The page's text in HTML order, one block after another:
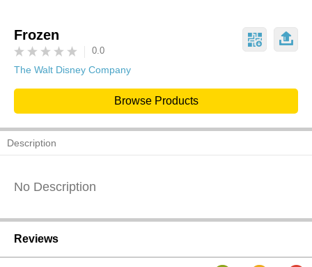
Frozen
0.0
The Walt Disney Company
Browse Products
Description
No Description
Reviews